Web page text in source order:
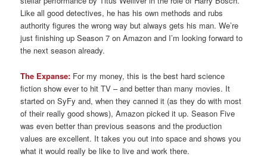
Like all good detectives, he has his own methods and rubs
authority figures the wrong way but always gets his man. We’re
just finishing up Season 7 on Amazon and I’m looking forward to
the next season already.
The Expanse: For my money, this is the best hard science
fiction show ever to hit TV – and better than many movies. It
started on SyFy and, when they canned it (as they do with most
of their really good shows), Amazon picked it up. Season Five
was even better than previous seasons and the production
values are excellent. It takes you out into space and shows you
what it would really be like to live and work there.